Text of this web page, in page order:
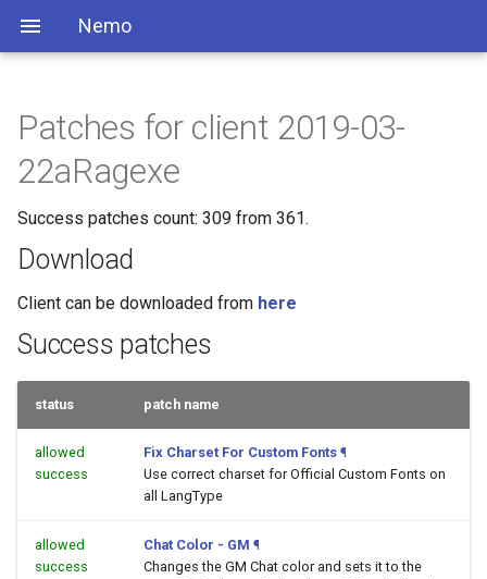
Nemo
Patches for client 2019-03-
22aRagexe
Success patches count: 309 from 361.
Download
Client can be downloaded from here
Success patches
status patch name
allowed
success
Fix Charset For Custom Fonts ¶
Use correct charset for Official Custom Fonts on
all LangType
allowed
success
Chat Color - GM ¶
Changes the GM Chat color and sets it to the